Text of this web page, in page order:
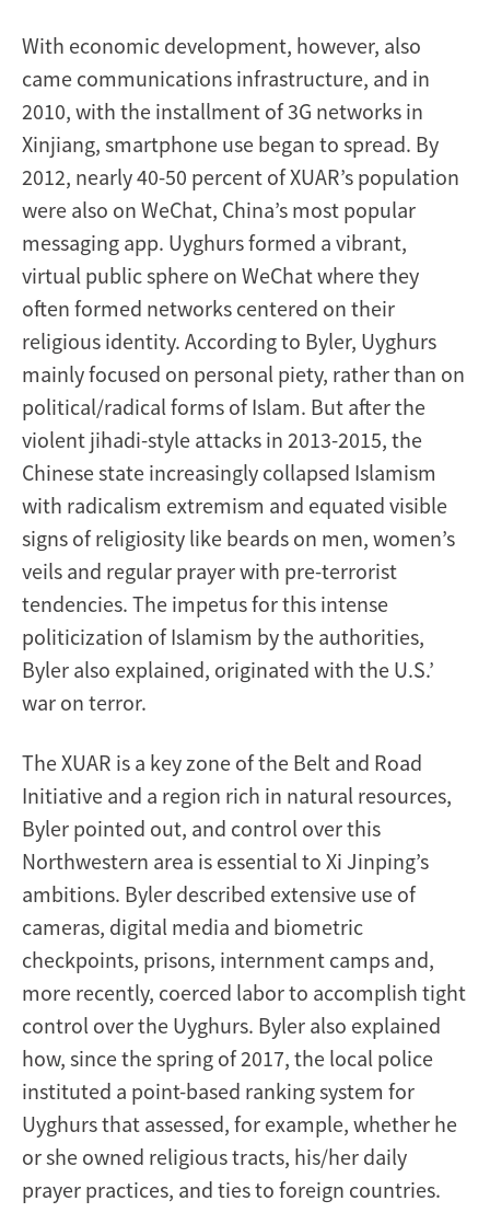
With economic development, however, also
came communications infrastructure, and in
2010, with the installment of 3G networks in
Xinjiang, smartphone use began to spread. By
2012, nearly 40-50 percent of XUAR’s population
were also on WeChat, China’s most popular
messaging app. Uyghurs formed a vibrant,
virtual public sphere on WeChat where they
often formed networks centered on their
religious identity. According to Byler, Uyghurs
mainly focused on personal piety, rather than on
political/radical forms of Islam. But after the
violent jihadi-style attacks in 2013-2015, the
Chinese state increasingly collapsed Islamism
with radicalism extremism and equated visible
signs of religiosity like beards on men, women’s
veils and regular prayer with pre-terrorist
tendencies. The impetus for this intense
politicization of Islamism by the authorities,
Byler also explained, originated with the U.S.’
war on terror.
The XUAR is a key zone of the Belt and Road
Initiative and a region rich in natural resources,
Byler pointed out, and control over this
Northwestern area is essential to Xi Jinping’s
ambitions. Byler described extensive use of
cameras, digital media and biometric
checkpoints, prisons, internment camps and,
more recently, coerced labor to accomplish tight
control over the Uyghurs. Byler also explained
how, since the spring of 2017, the local police
instituted a point-based ranking system for
Uyghurs that assessed, for example, whether he
or she owned religious tracts, his/her daily
prayer practices, and ties to foreign countries.